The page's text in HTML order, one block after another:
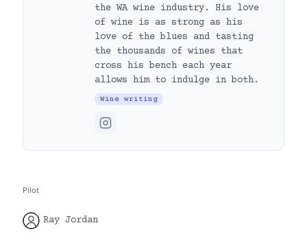
the WA wine industry. His love
of wine is as strong as his
love of the blues and tasting
the thousands of wines that
cross his bench each year
allows him to indulge in both.
Wine writing
Pilot
Ray Jordan